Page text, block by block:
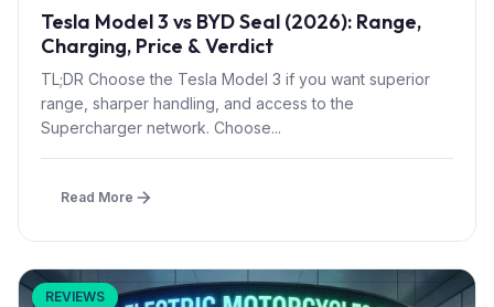
Tesla Model 3 vs BYD Seal (2026): Range,
Charging, Price & Verdict
TL;DR Choose the Tesla Model 3 if you want superior
range, sharper handling, and access to the
Supercharger network. Choose...
Read More
REVIEWS